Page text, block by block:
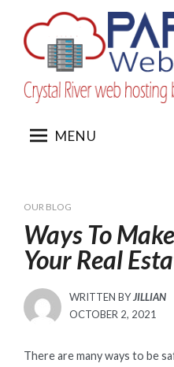
content
MENU
OUR BLOG
Ways To
Your Real
WRITTEN BYJILLIAN
POSTED
OCTOBER 2, 2021
There are many ways to be